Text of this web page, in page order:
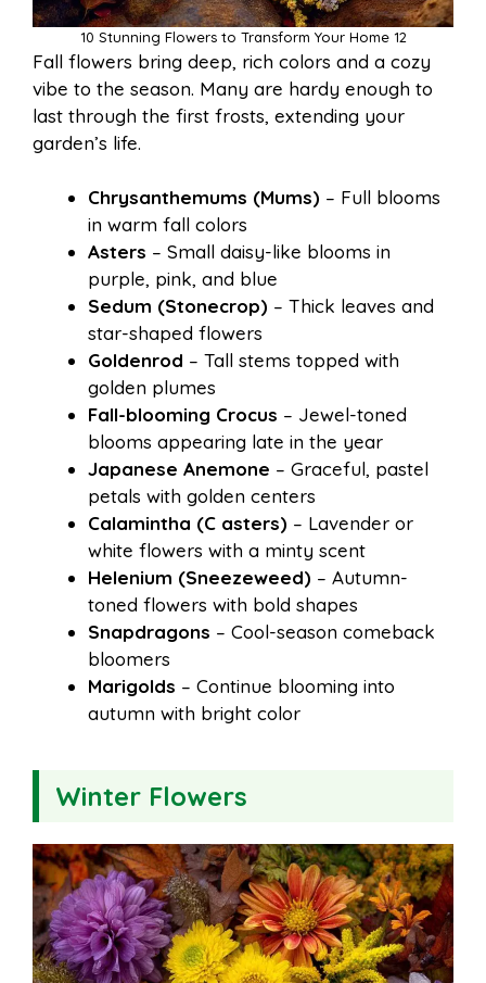
10 Stunning Flowers to Transform Your Home 12
Fall flowers bring deep, rich colors and a cozy
vibe to the season. Many are hardy enough to
last through the first frosts, extending your
garden’s life.
Chrysanthemums (Mums) – Full blooms
in warm fall colors
Asters – Small daisy-like blooms in
purple, pink, and blue
Sedum (Stonecrop) – Thick leaves and
star-shaped flowers
Goldenrod – Tall stems topped with
golden plumes
Fall-blooming Crocus – Jewel-toned
blooms appearing late in the year
Japanese Anemone – Graceful, pastel
petals with golden centers
Calamintha (C asters) – Lavender or
white flowers with a minty scent
Helenium (Sneezeweed) – Autumn-
toned flowers with bold shapes
Snapdragons – Cool-season comeback
bloomers
Marigolds – Continue blooming into
autumn with bright color
Winter Flowers